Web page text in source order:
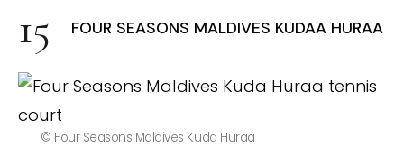
FOUR SEASONS MALDIVES KUDAA HURAA
© Four Seasons Maldives Kuda Huraa